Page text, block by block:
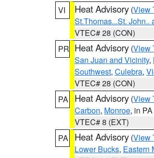
VI
Heat Advisory (View
St.Thomas...St.
VTEC# 28 (CON)
PR Heat Advisory (View
San Juan and Vicinity,
Southwest, Culebra,
VTEC# 28 (CON)
PA
Heat Advisory (View
Carbon, Monroe, in PA
VTEC# 8 (EXT)
PA
Heat Advisory (View
Lower Bucks, Eastern